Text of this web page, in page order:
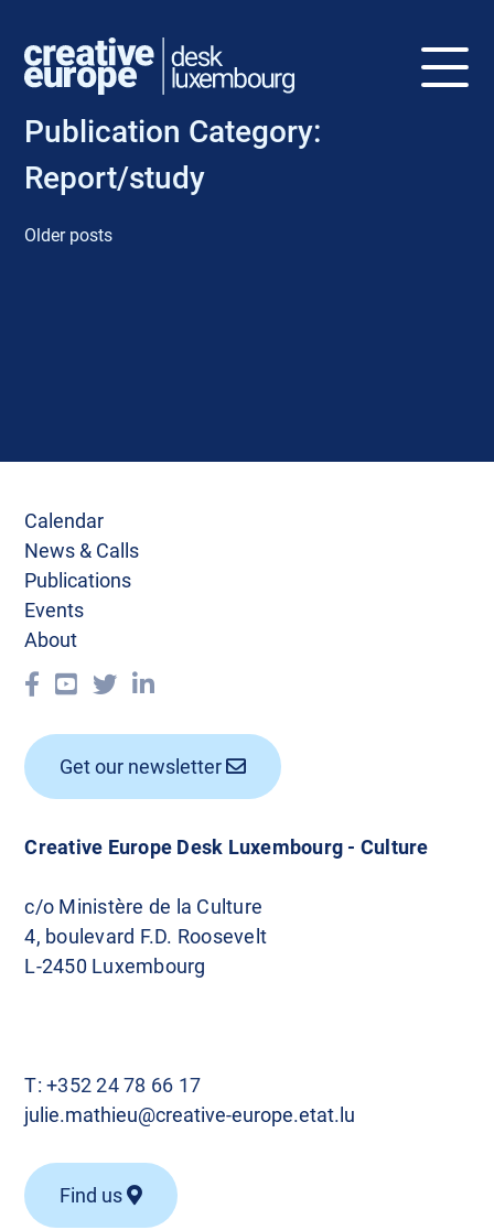
Publication Category:
Report/study
P
n
v
i
g
a
i
o
n
Older posts
Creative Europe Desk Luxembourg - Culture
c/o Ministère de la Culture
4, boulevard F.D. Roosevelt
L-2450 Luxembourg
T:+352 24 78 66 17
julie.mathieu@creative-europe.etat.lu
Find us
Calendar
News & Calls
Publications
Events
About
Get our newsletter